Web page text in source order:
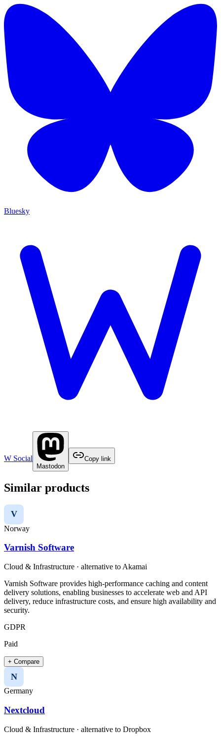
Bluesky
W Social
Mastodon
Copy link
Similar products
V
Norway
Varnish Software
Cloud & Infrastructure · alternative to Akamai
Varnish Software provides high-performance caching and content
delivery solutions, enabling businesses to accelerate web and API
delivery, reduce infrastructure costs, and ensure high availability and
security.
GDPR
Paid
+ Compare
N
Germany
Nextcloud
Cloud & Infrastructure · alternative to Dropbox